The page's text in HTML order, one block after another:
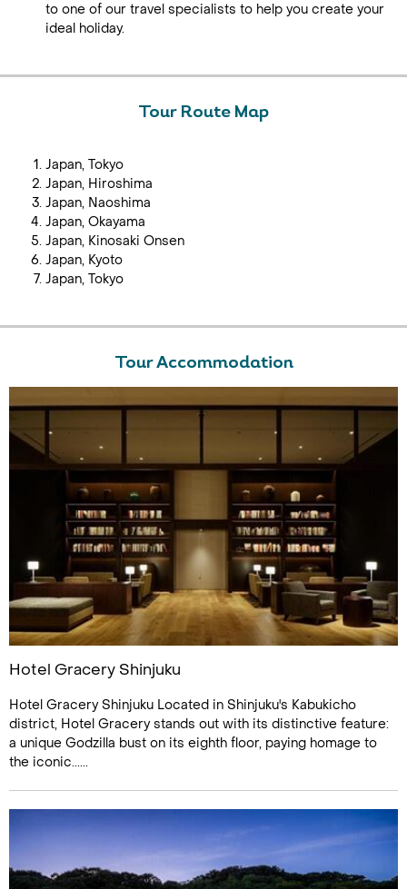
to one of our travel specialists to help you create your
ideal holiday.
Tour Route Map
Japan, Tokyo
Japan, Hiroshima
Japan, Naoshima
Japan, Okayama
Japan, Kinosaki Onsen
Japan, Kyoto
Japan, Tokyo
Tour Accommodation
Hotel Gracery Shinjuku
Hotel Gracery Shinjuku Located in Shinjuku's Kabukicho
district, Hotel Gracery stands out with its distinctive feature:
a unique Godzilla bust on its eighth floor, paying homage to
the iconic......